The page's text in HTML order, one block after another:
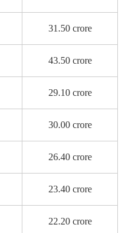
31.50 crore
43.50 crore
29.10 crore
30.00 crore
26.40 crore
23.40 crore
22.20 crore